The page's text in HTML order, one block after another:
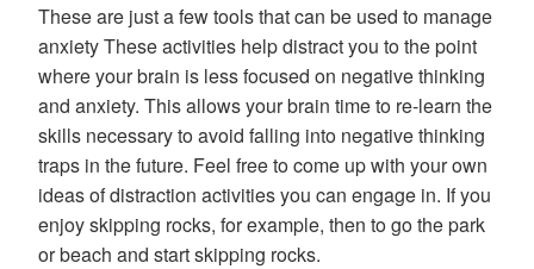
These are just a few tools that can be used to manage
anxiety These activities help distract you to the point
where your brain is less focused on negative thinking
and anxiety. This allows your brain time to re-learn the
skills necessary to avoid falling into negative thinking
traps in the future. Feel free to come up with your own
ideas of distraction activities you can engage in. If you
enjoy skipping rocks, for example, then to go the park
or beach and start skipping rocks.